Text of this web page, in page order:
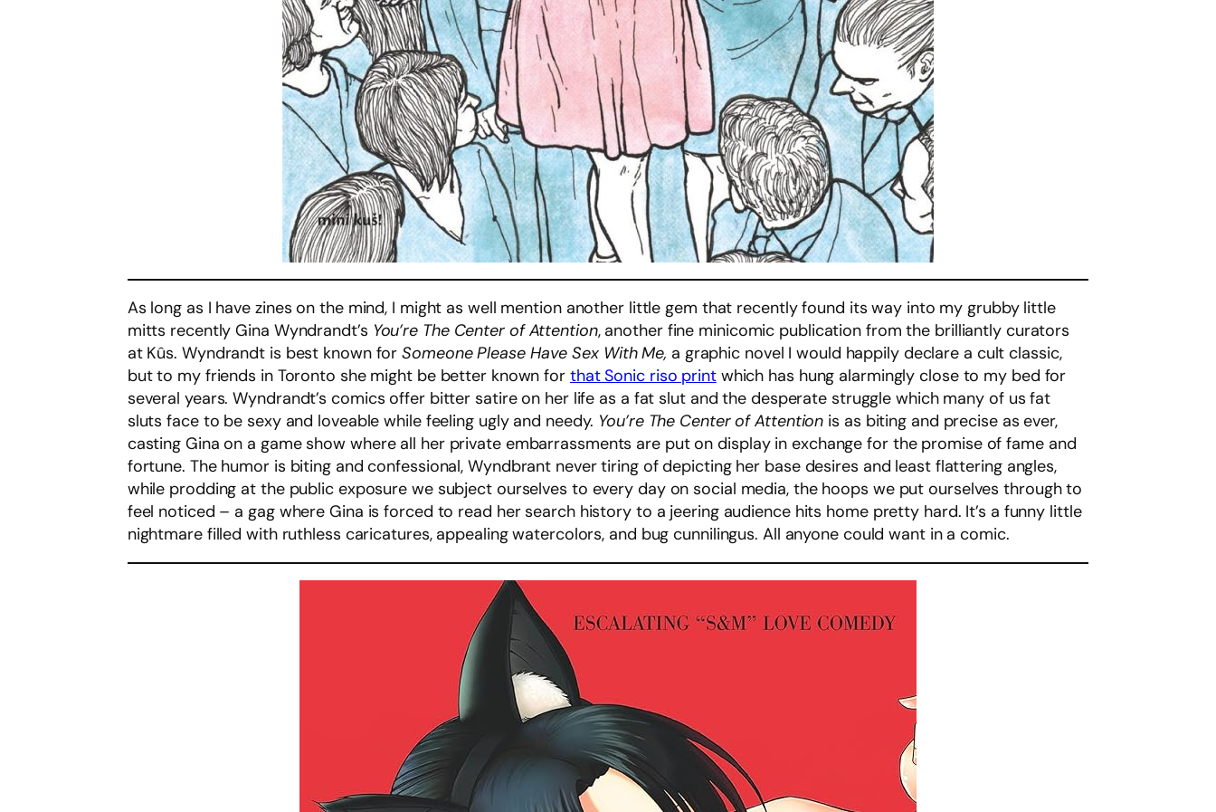
As long as I have zines on the mind, I might as well mention another little gem that recently found its way into my grubby little
mitts recently Gina Wyndrandt’s You’re The Center of Attention, another fine minicomic publication from the brilliantly curators
at Kûs. Wyndrandt is best known forSomeone Please Have Sex With Me, a graphic novel I would happily declare a cult classic,
but to my friends in Toronto she might be better known for that Sonic riso printwhich has hung alarmingly close to my bed for
several years. Wyndrandt’s comics offer bitter satire on her life as a fat slut and the desperate struggle which many of us fat
sluts face to be sexy and loveable while feeling ugly and needy. You’re The Center of Attention is as biting and precise as ever,
casting Gina on a game show where all her private embarrassments are put on display in exchange for the promise of fame and
fortune. The humor is biting and confessional, Wyndbrant never tiring of depicting her base desires and least flattering angles,
while prodding at the public exposure we subject ourselves to every day on social media, the hoops we put ourselves through to
feel noticed – a gag where Gina is forced to read her search history to a jeering audience hits home pretty hard. It’s a funny little
nightmare filled with ruthless caricatures, appealing watercolors, and bug cunnilingus. All anyone could want in a comic.